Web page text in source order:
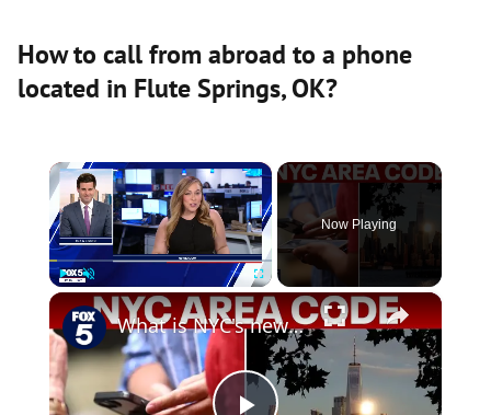
How to call from abroad to a phone
located in Flute Springs,OK?
×
Unmute Fullscreen
Now Playing
×
What is NYC's new area code?